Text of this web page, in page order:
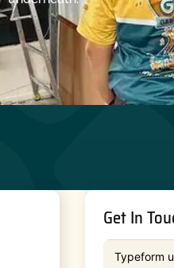
Get In